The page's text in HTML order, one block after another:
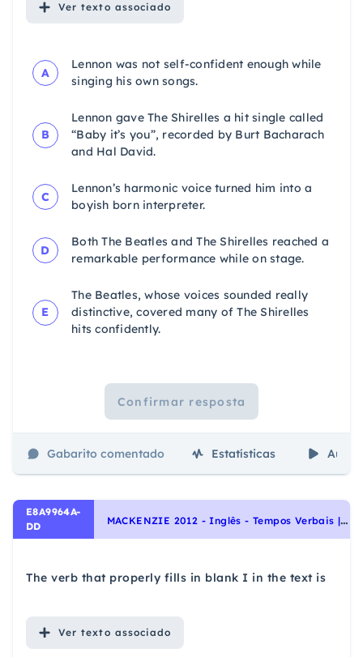
Ver texto associado
A
Lennon was not self-confident enough while
singing his own songs.
B
Lennon gave The Shirelles a hit single called
“Baby it’s you”, recorded by Burt Bacharach
and Hal David.
C
Lennon’s harmonic voice turned him into a
boyish born interpreter.
D
Both The Beatles and The Shirelles reached a
remarkable performance while on stage.
E
The Beatles, whose voices sounded really
distinctive, covered many of The Shirelles
hits confidently.
Confirmar resposta
Gabarito comentado Estatísticas Aulas
E8A9964A-
DD
M
ACKENZIE 2012 - Inglês - Tempos Verbais | Verb Tenses, Aspectos linguísticos | Linguistic aspects, Interpretação de texto | Reading comprehension
The verb that properly fills in blank I in the text is
Ver texto associado